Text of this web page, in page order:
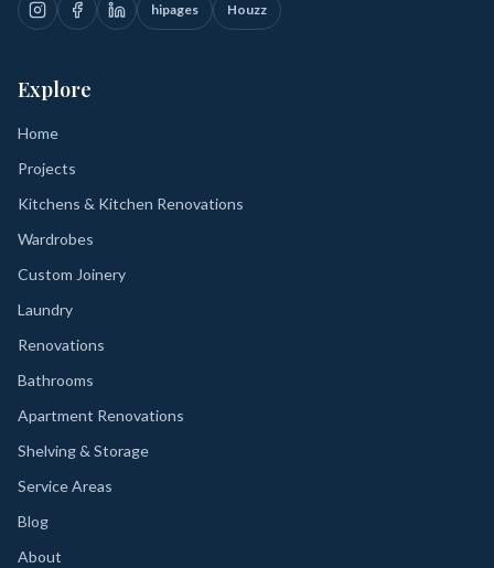
hipages Houzz
Explore
Home
Projects
Kitchens & Kitchen Renovations
Wardrobes
Custom Joinery
Laundry
Renovations
Bathrooms
Apartment Renovations
Shelving & Storage
Service Areas
Blog
About